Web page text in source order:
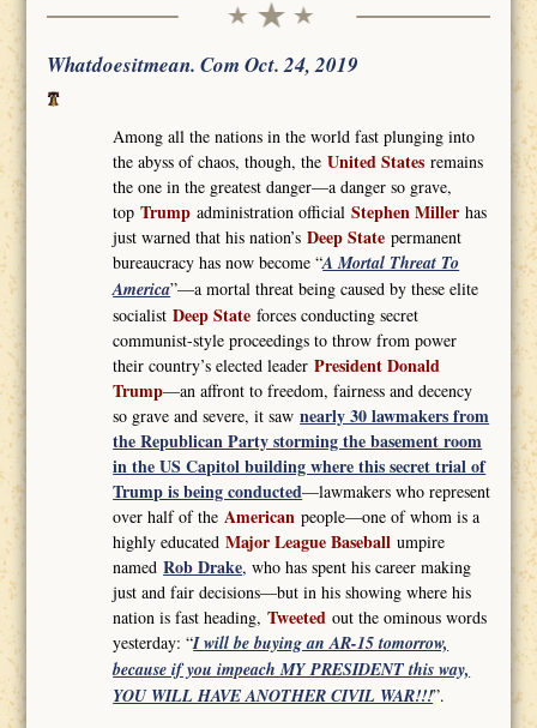
Whatdoesitmean. Com Oct. 24, 2019
Among all the nations in the world fast plunging into
the abyss of chaos, though, theUnited States remains
the one in the greatest danger—a danger so grave,
topTrump administration officialStephen Miller has
just warned that his nation’sDeep State permanent
bureaucracy has now become “A Mortal Threat To
America”—a mortal threat being caused by these elite
socialistDeep State forces conducting secret
communist-style proceedings to throw from power
their country’s elected leaderPresident Donald
Trump—an affront to freedom, fairness and decency
so grave and severe, it sawnearly 30 lawmakers from
the Republican Party storming the basement room
in the US Capitol building where this secret trial of
Trump is being conducted—lawmakers who represent
over half of the American people—one of whom is a
highly educatedMajor League Baseball umpire
namedRob Drake, who has spent his career making
just and fair decisions—but in his showing where his
nation is fast heading,Tweeted out the ominous words
yesterday: “I will be buying an AR-15 tomorrow,
because if you impeach MY PRESIDENT this way,
YOU WILL HAVE ANOTHER CIVIL WAR!!!”.